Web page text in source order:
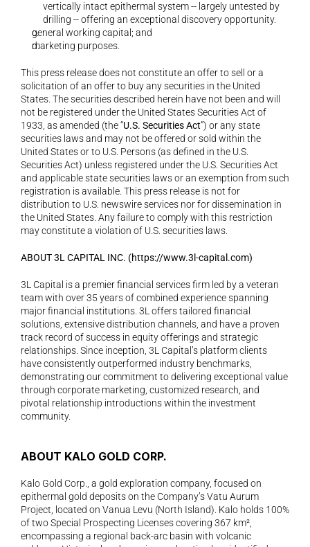
vertically intact epithermal system -- largely untested by
drilling -- offering an exceptional discovery opportunity.
general working capital; and
marketing purposes.
This press release does not constitute an offer to sell or a
solicitation of an offer to buy any securities in the United
States. The securities described herein have not been and will
not be registered under the United States Securities Act of
1933, as amended (the “U.S. Securities Act”) or any state
securities laws and may not be offered or sold within the
United States or to U.S. Persons (as defined in the U.S.
Securities Act) unless registered under the U.S. Securities Act
and applicable state securities laws or an exemption from such
registration is available. This press release is not for
distribution to U.S. newswire services nor for dissemination in
the United States. Any failure to comply with this restriction
may constitute a violation of U.S. securities laws.
ABOUT 3L CAPITAL INC. (https://www.3l-capital.com)
3L Capital is a premier financial services firm led by a veteran
team with over 35 years of combined experience spanning
major financial institutions. 3L offers tailored financial
solutions, extensive distribution channels, and have a proven
track record of success in equity offerings and strategic
relationships. Since inception, 3L Capital’s platform clients
have consistently outperformed industry benchmarks,
demonstrating our commitment to delivering exceptional value
through corporate marketing, customized research, and
pivotal relationship introductions within the investment
community.
ABOUT KALO GOLD CORP.
Kalo Gold Corp., a gold exploration company, focused on
epithermal gold deposits on the Company’s Vatu Aurum
Project, located on Vanua Levu (North Island). Kalo holds 100%
of two Special Prospecting Licenses covering 367 km²,
encompassing a regional back-arc basin with volcanic